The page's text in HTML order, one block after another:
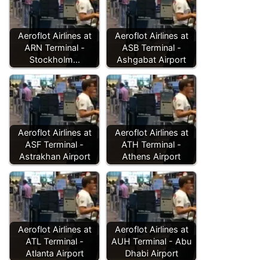
Aeroflot Airlines at
ARN Terminal -
Stockholm…
Aeroflot Airlines at
ASB Terminal -
Ashgabat Airport
Aeroflot Airlines at
ASF Terminal -
Astrakhan Airport
Aeroflot Airlines at
ATH Terminal -
Athens Airport
Aeroflot Airlines at
ATL Terminal -
Atlanta Airport
Aeroflot Airlines at
AUH Terminal - Abu
Dhabi Airport